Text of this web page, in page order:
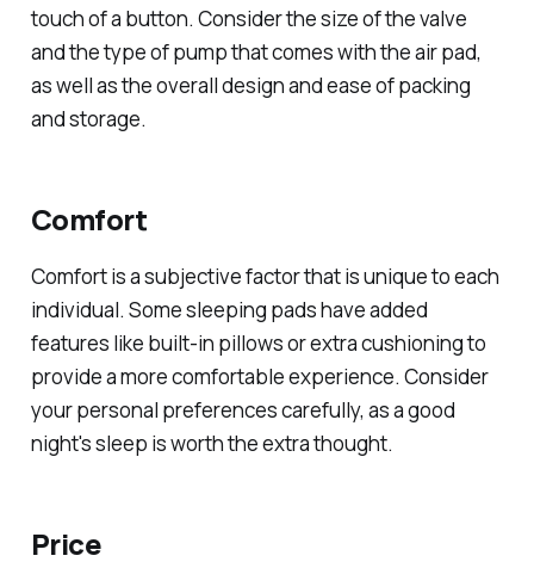
touch of a button. Consider the size of the valve
and the type of pump that comes with the air pad,
as well as the overall design and ease of packing
and storage.
Comfort
Comfort is a subjective factor that is unique to each
individual. Some sleeping pads have added
features like built-in pillows or extra cushioning to
provide a more comfortable experience. Consider
your personal preferences carefully, as a good
night's sleep is worth the extra thought.
Price